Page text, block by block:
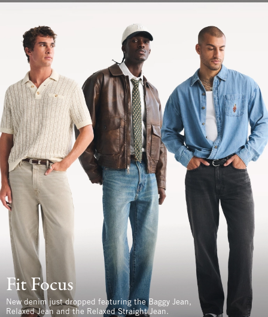
Fit Focus
New denim just dropped featuring the Baggy Jean,
Relaxed Jean and the Relaxed Straight Jean.